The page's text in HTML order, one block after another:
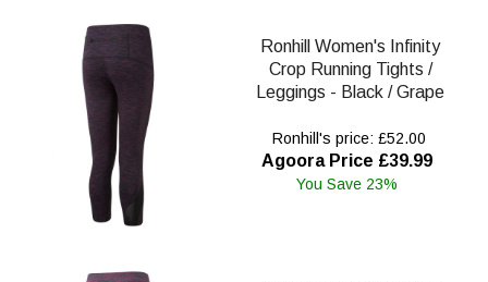
Ronhill Women's Infinity
Crop Running Tights /
Leggings - Black / Grape
Ronhill's price: £52.00
Agoora Price £39.99
You Save 23%